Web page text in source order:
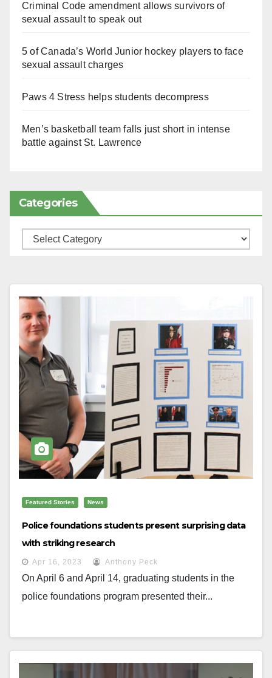
Criminal Code amendment allows survivors of
sexual assault to speak out
5 of Canada’s World Junior hockey players to face
sexual assault charges
Paws 4 Stress helps students decompress
Men’s basketball team falls just short in intense
battle against St. Lawrence
Categories
Categories
Featured Stories News
Police foundations students present surprising data
with striking research
Apr 16, 2023 Anthony Peck
On April 6 and April 14, graduating students in the
police foundations program presented their...